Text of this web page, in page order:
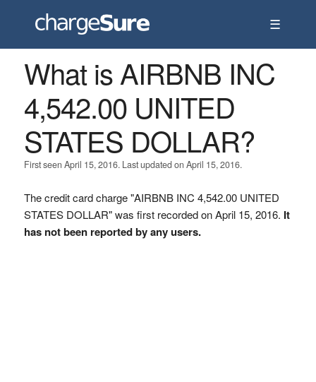
☰
What is AIRBNB INC
4,542.00 UNITED
STATES DOLLAR?
First seen April 15, 2016. Last updated on April 15, 2016.
The credit card charge "AIRBNB INC 4,542.00 UNITED
STATES DOLLAR" was first recorded on April 15, 2016. It
has not been reported by any users.